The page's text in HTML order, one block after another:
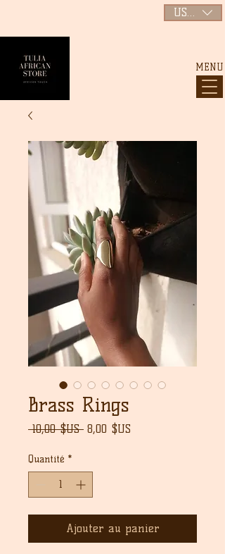
MENU
USD ($)
Brass Rings
10,00 $US Prix
8,00 $US
Quantité *
Ajouter au panier